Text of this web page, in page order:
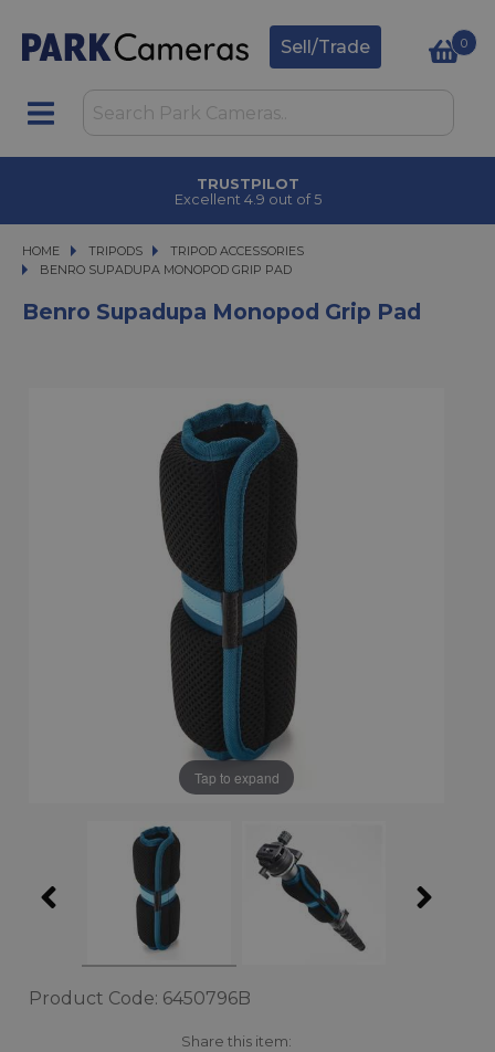
Sell/Trade 0
TRUSTPILOT
Excellent 4.9 out of 5
HOME TRIPODS
TRIPODS
TRIPOD ACCESSORIES
BENRO SUPADUPA MONOPOD GRIP PAD
BENRO SUPADUPA MONOPOD GRIP PAD
Benro Supadupa Monopod Grip Pad
Tap to expand
Product Code: 6450796B
Share this item: